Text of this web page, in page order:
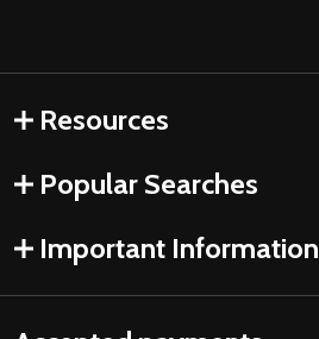
Resources
Popular Searches
Important Information